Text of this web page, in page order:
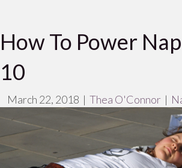
How To Power
10
March 22, 2018 | Thea O'Connor |